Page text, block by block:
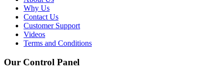
Why Us
Contact Us
Customer Support
Videos
Terms and Conditions
Our Control Panel